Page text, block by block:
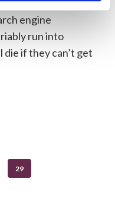
engine
run into
if they can’t get
29